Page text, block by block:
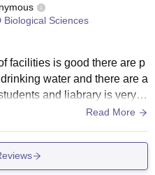
Biological Sciences
facilities is good there are p
water and there are a
and liabrary is very bi
Read More